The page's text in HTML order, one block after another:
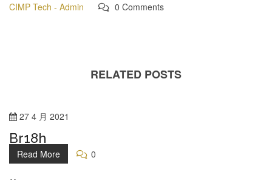
CIMP Tech - Admin 0 Comments
RELATED POSTS
27 4 月 2021
Br18h
Read More 0